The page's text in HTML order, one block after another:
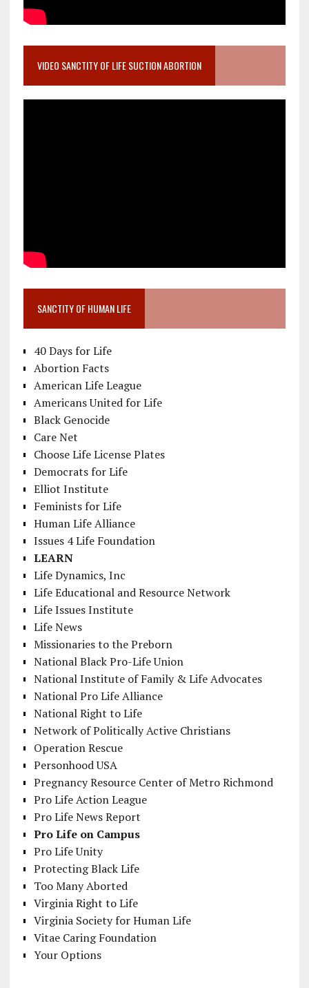
VIDEO SANCTITY OF LIFE SUCTION ABORTION
SANCTITY OF HUMAN LIFE
40 Days for Life
Abortion Facts
American Life League
Americans United for Life
Black Genocide
Care Net
Choose Life License Plates
Democrats for Life
Elliot Institute
Feminists for Life
Human Life Alliance
Issues 4 Life Foundation
LEARN
Life Dynamics, Inc
Life Educational and Resource Network
Life Issues Institute
Life News
Missionaries to the Preborn
National Black Pro-Life Union
National Institute of Family & Life Advocates
National Pro Life Alliance
National Right to Life
Network of Politically Active Christians
Operation Rescue
Personhood USA
Pregnancy Resource Center of Metro Richmond
Pro Life Action League
Pro Life News Report
Pro Life on Campus
Pro Life Unity
Protecting Black Life
Too Many Aborted
Virginia Right to Life
Virginia Society for Human Life
Vitae Caring Foundation
Your Options